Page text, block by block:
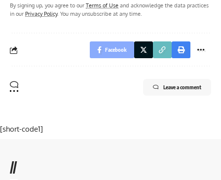
By signing up, you agree to our Terms of Use and acknowledge the data practices
in our Privacy Policy. You may unsubscribe at any time.
Facebook
Leave a comment
[short-code1]
//